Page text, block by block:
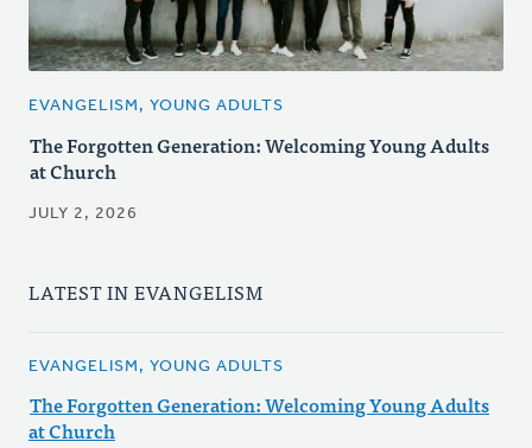
EVANGELISM, YOUNG ADULTS
The Forgotten Generation: Welcoming Young Adults
at Church
JULY 2, 2026
LATEST IN EVANGELISM
EVANGELISM, YOUNG ADULTS
The Forgotten Generation: Welcoming Young Adults
at Church